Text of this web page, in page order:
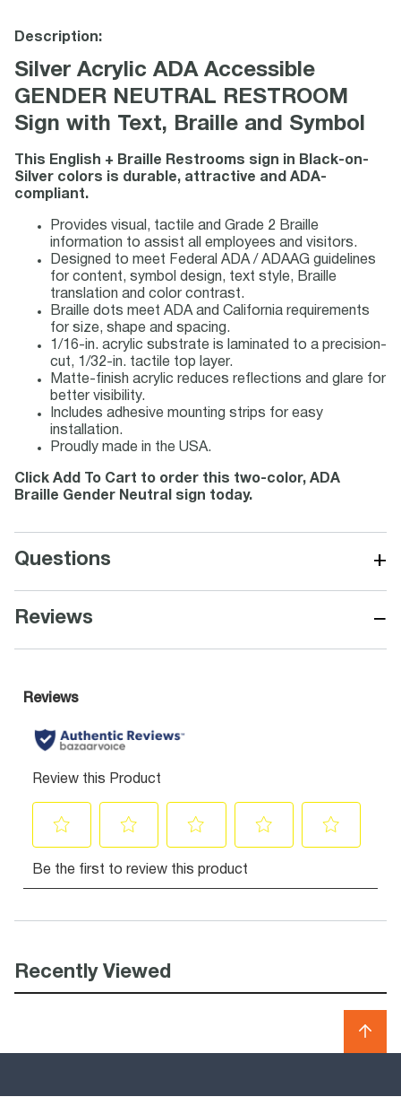
Description:
Silver Acrylic ADA Accessible
GENDER NEUTRAL RESTROOM
Sign with Text, Braille and Symbol
This English + Braille Restrooms sign in Black-on-
Silver colors is durable, attractive and ADA-
compliant.
Provides visual, tactile and Grade 2 Braille
information to assist all employees and visitors.
Designed to meet Federal ADA / ADAAG guidelines
for content, symbol design, text style, Braille
translation and color contrast.
Braille dots meet ADA and California requirements
for size, shape and spacing.
1/16-in. acrylic substrate is laminated to a precision-
cut, 1/32-in. tactile top layer.
Matte-finish acrylic reduces reflections and glare for
better visibility.
Includes adhesive mounting strips for easy
installation.
Proudly made in the USA.
Click Add To Cart to order this two-color, ADA
Braille Gender Neutral sign today.
Questions +
Reviews −
Recently Viewed